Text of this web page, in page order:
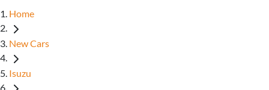
Home
New Cars
Isuzu